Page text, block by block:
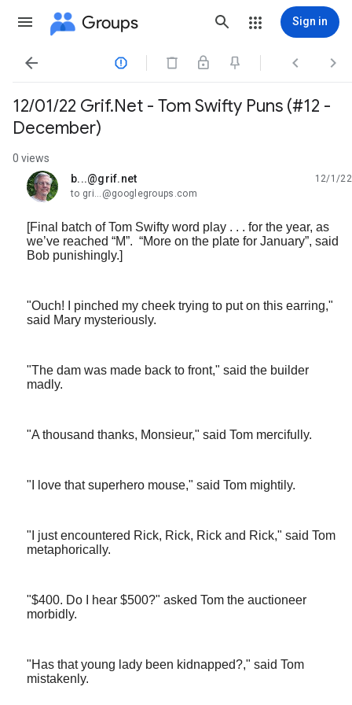
Groups Sign in
   
12/01/22 Grif.Net - Tom Swifty Puns (#12 -
December)
0 views
b...@grif.net
unread,
12/1/22
to gri...@googlegroups.com
[Final batch of Tom Swifty word play . . . for the year, as
we’ve reached “M”. “More on the plate for January”, said
Bob punishingly.]
"Ouch! I pinched my cheek trying to put on this earring,"
said Mary mysteriously.
"The dam was made back to front," said the builder
madly.
"A thousand thanks, Monsieur," said Tom mercifully.
"I love that superhero mouse," said Tom mightily.
"I just encountered Rick, Rick, Rick and Rick," said Tom
metaphorically.
"$400. Do I hear $500?" asked Tom the auctioneer
morbidly.
"Has that young lady been kidnapped?," said Tom
mistakenly.